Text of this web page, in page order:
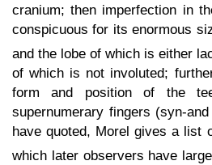
cranium; then imperfection in
conspicuous for its enormous
and the lobe of which is either
of which is not involuted;
form and position of the
supernumerary fingers (syn-
have quoted, Morel gives a list
which later observers have